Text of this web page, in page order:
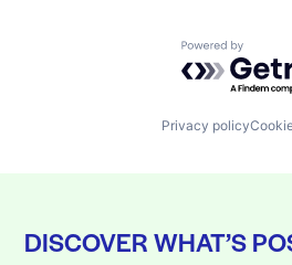
Powered by
Privacy policy
DISCOVER WHAT’S